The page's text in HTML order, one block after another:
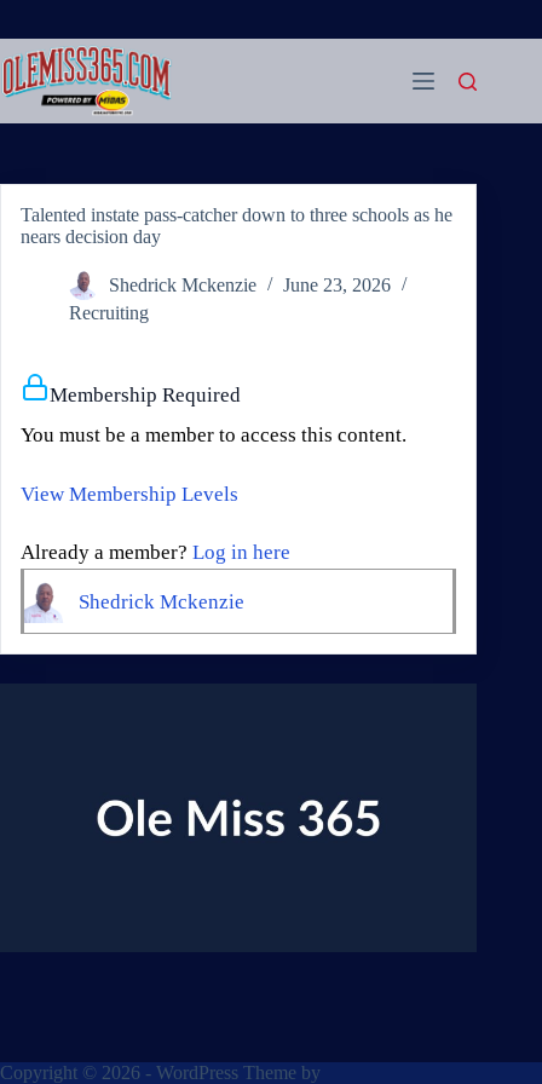
content
Talented instate pass-catcher down to three schools as he
nears decision day
Shedrick Mckenzie
June 23, 2026
Recruiting
Membership Required
You must be a member to access this content.
View Membership Levels
Already a member? Log in here
Shedrick Mckenzie
Copyright © 2026 - WordPress Theme by